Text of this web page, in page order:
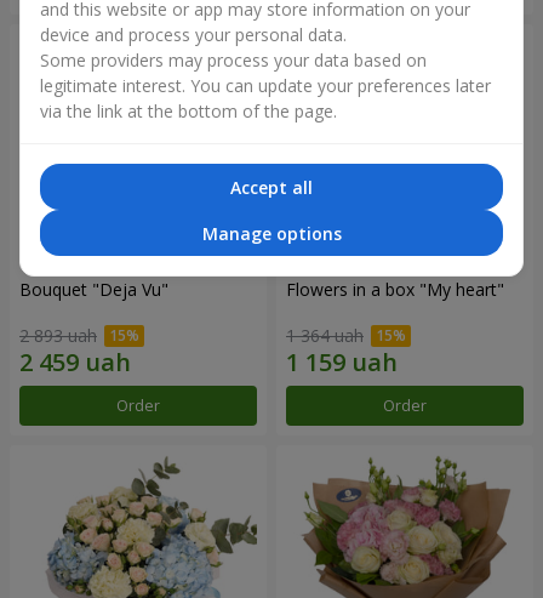
Bouquet "Deja Vu"
2 893 uah
Order
Flowers in a box "My heart"
1 364 uah
Order
and this website or app may store information on your
device and process your personal data.
Some providers may process your data based on
legitimate interest. You can update your preferences later
via the link at the bottom of the page.
Accept all
Manage options